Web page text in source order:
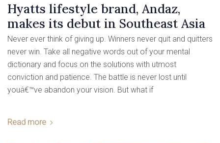
comfort & luxury
Hyatts lifestyle brand, Andaz,
makes its debut in Southeast Asia
Never ever think of giving up. Winners never quit and quitters
never win. Take all negative words out of your mental
dictionary and focus on the solutions with utmost
conviction and patience. The battle is never lost until
youâ€™ve abandon your vision. But what if
Read more